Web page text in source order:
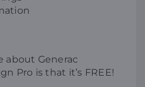
about Generac
Pro is that it’s FREE!